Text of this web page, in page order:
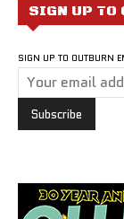
SIGN UP TO
SIGN UP TO OUTBURN